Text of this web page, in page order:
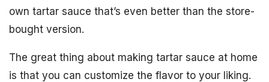
own tartar sauce that’s even better than the store-
bought version.
The great thing about making tartar sauce at home
is that you can customize the flavor to your liking.